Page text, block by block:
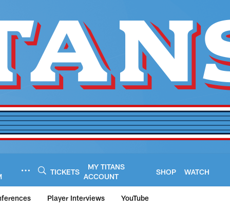
TICKETS
MY TITANS
ACCOUNT
SHOP WATCH
Player Interviews YouTube